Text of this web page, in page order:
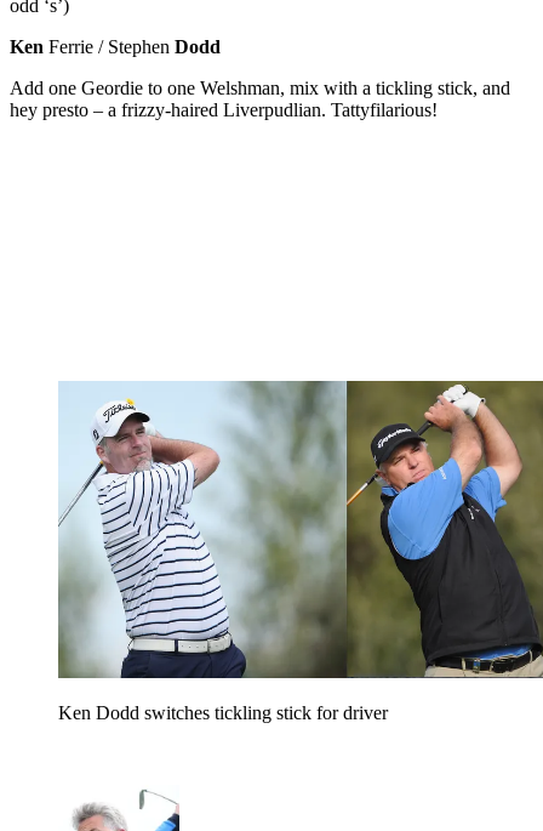
odd ‘s’)
Ken Ferrie / Stephen Dodd
Add one Geordie to one Welshman, mix with a tickling stick, and
hey presto – a frizzy-haired Liverpudlian. Tattyfilarious!
Ken Dodd switches tickling stick for driver